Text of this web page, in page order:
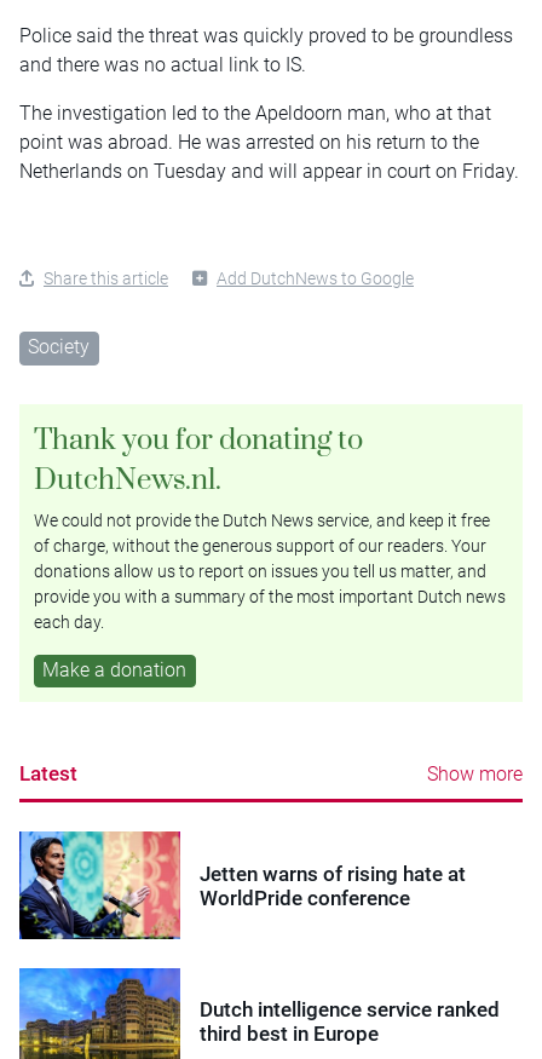
Police said the threat was quickly proved to be groundless
and there was no actual link to IS.
The investigation led to the Apeldoorn man, who at that
point was abroad. He was arrested on his return to the
Netherlands on Tuesday and will appear in court on Friday.
Share this article Add DutchNews to Google
Society
Thank you for donating to
DutchNews.nl.
We could not provide the Dutch News service, and keep it free
of charge, without the generous support of our readers. Your
donations allow us to report on issues you tell us matter, and
provide you with a summary of the most important Dutch news
each day.
Make a donation
Latest Show more
Jetten warns of rising hate at
WorldPride conference
Dutch intelligence service ranked
third best in Europe